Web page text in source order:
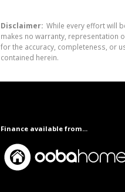
Disclaimer: While every effort will
makes no warranty, representation
for the accuracy, completeness, or
contained herein.
Finance available from...